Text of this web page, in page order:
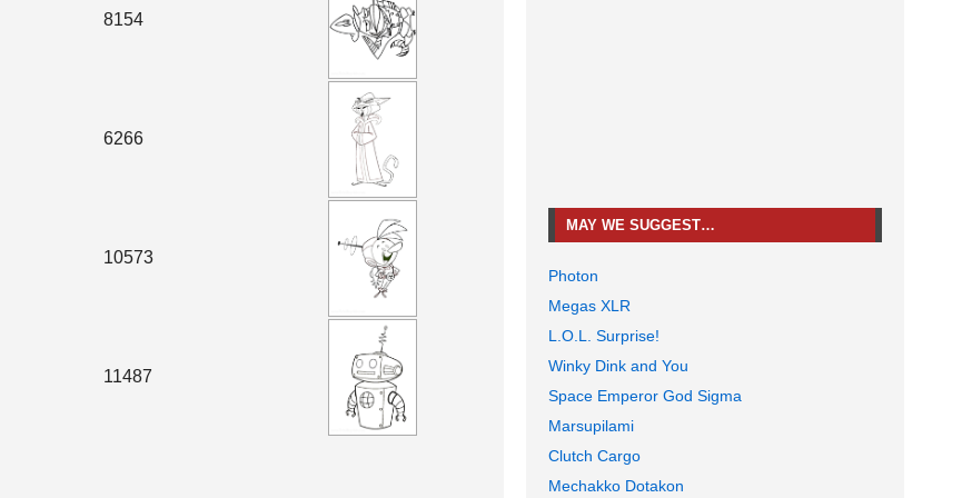
8154
6266
10573
11487
MAY WE SUGGEST…
Photon
Megas XLR
L.O.L. Surprise!
Winky Dink and You
Space Emperor God Sigma
Marsupilami
Clutch Cargo
Mechakko Dotakon